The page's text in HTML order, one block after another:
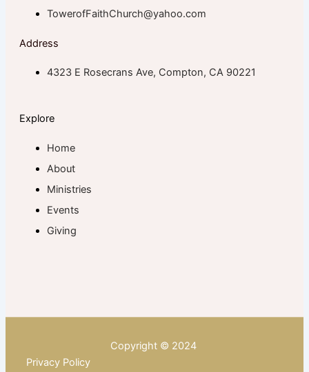
TowerofFaithChurch@yahoo.com
Address
4323 E Rosecrans Ave, Compton, CA 90221
Explore
Home
About
Ministries
Events
Giving
Copyright © 2024
Privacy Policy